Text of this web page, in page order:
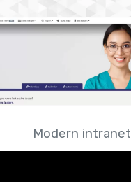
Modern intranet